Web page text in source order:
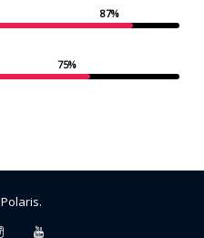
87%
75%
Polaris.